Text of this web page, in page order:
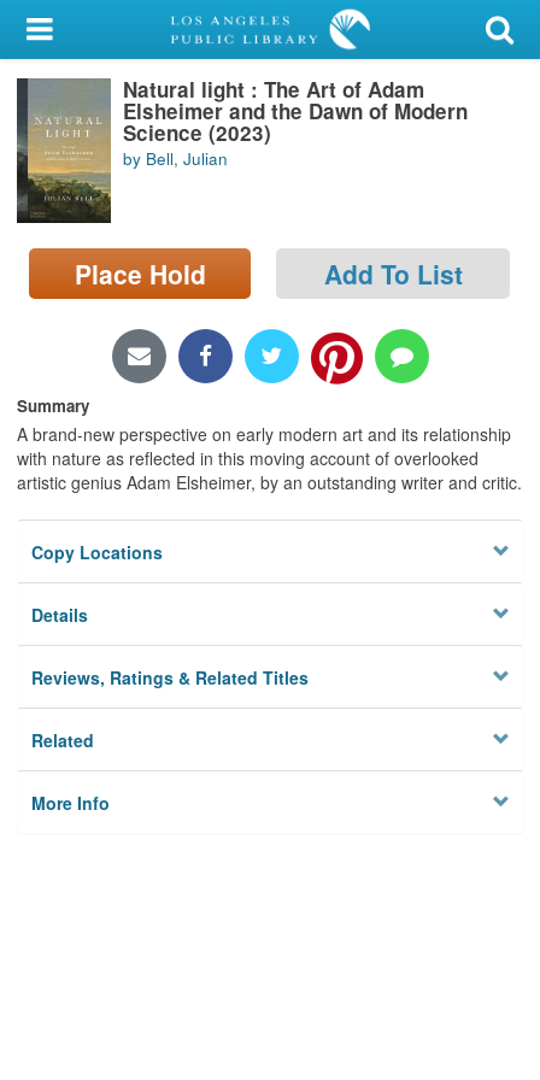
My Account
Library Card
Sign In
Search
Locations/Hours (external
page)
Natural light : The Art of Adam
Elsheimer and the Dawn of Modern
Science (2023)
by Bell, Julian
Place Hold Add To List
Summary
A brand-new perspective on early modern art and its relationship
with nature as reflected in this moving account of overlooked
artistic genius Adam Elsheimer, by an outstanding writer and critic.
Copy Locations
Details
Reviews, Ratings & Related Titles
Related
More Info